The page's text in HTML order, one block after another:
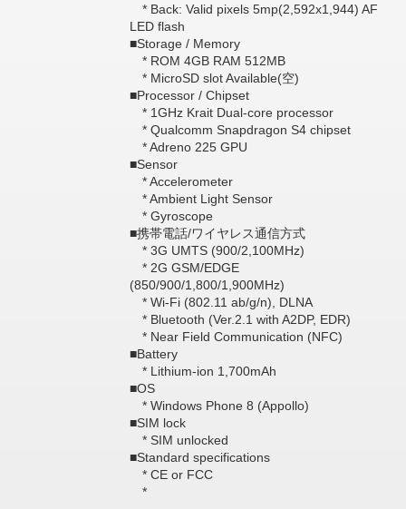
* Back: Valid pixels 5mp(2,592x1,944) AF
LED flash
■Storage / Memory
* ROM 4GB RAM 512MB
* MicroSD slot Available(空)
■Processor / Chipset
* 1GHz Krait Dual-core processor
* Qualcomm Snapdragon S4 chipset
* Adreno 225 GPU
■Sensor
* Accelerometer
* Ambient Light Sensor
* Gyroscope
■携帯電話/ワイヤレス通信方式
* 3G UMTS (900/2,100MHz)
* 2G GSM/EDGE
(850/900/1,800/1,900MHz)
* Wi-Fi (802.11 ab/g/n), DLNA
* Bluetooth (Ver.2.1 with A2DP, EDR)
* Near Field Communication (NFC)
■Battery
* Lithium-ion 1,700mAh
■OS
* Windows Phone 8 (Appollo)
■SIM lock
* SIM unlocked
■Standard specifications
* CE or FCC
*